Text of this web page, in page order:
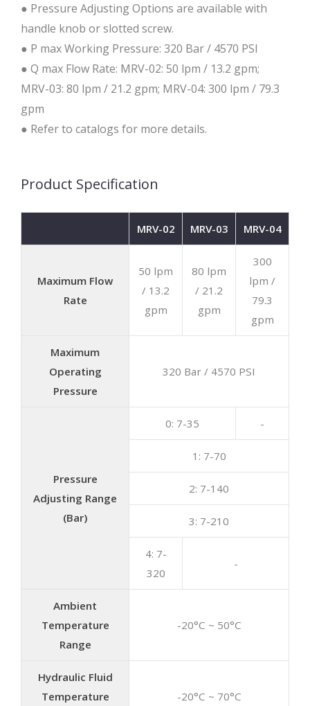
● Pressure Adjusting Options are available with
handle knob or slotted screw.
● P max Working Pressure: 320 Bar / 4570 PSI
● Q max Flow Rate: MRV-02: 50 lpm / 13.2 gpm;
MRV-03: 80 lpm / 21.2 gpm; MRV-04: 300 lpm / 79.3
gpm
● Refer to catalogs for more details.
Product Specification
MRV-02 MRV-03 MRV-04
Maximum Flow
Rate
50 lpm
/ 13.2
gpm
80 lpm
/ 21.2
gpm
300
lpm /
79.3
gpm
Maximum
Operating
Pressure
320 Bar / 4570 PSI
Pressure
Adjusting Range
(Bar)
0: 7-35 -
1: 7-70
2: 7-140
3: 7-210
4: 7-
320
-
Ambient
Temperature
Range
-20°C ~ 50°C
Hydraulic Fluid
Temperature
-20°C ~ 70°C